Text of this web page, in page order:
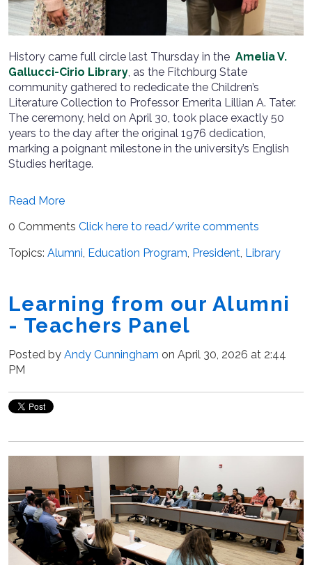
History came full circle last Thursday in the Amelia V.
Gallucci-Cirio Library , as the Fitchburg State
community gathered to rededicate the Children’s
Literature Collection to Professor Emerita Lillian A. Tater.
The ceremony, held on April 30, took place exactly 50
years to the day after the original 1976 dedication,
marking a poignant milestone in the university’s English
Studies heritage.
Read More
0 Comments Click here to read/write comments
Topics: Alumni Education Program President Library
Learning from our Alumni
- Teachers Panel
Posted by Andy Cunningham on April 30, 2026 at 2:44
PM